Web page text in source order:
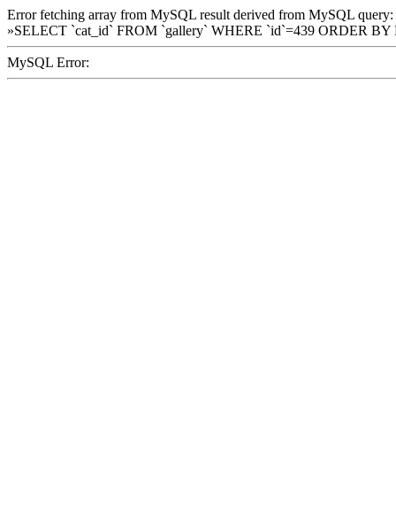
Error fetching array from MySQL result derived from MySQL query:
»SELECT `cat_id` FROM `gallery` WHERE `id`=439 ORDER
MySQL Error: